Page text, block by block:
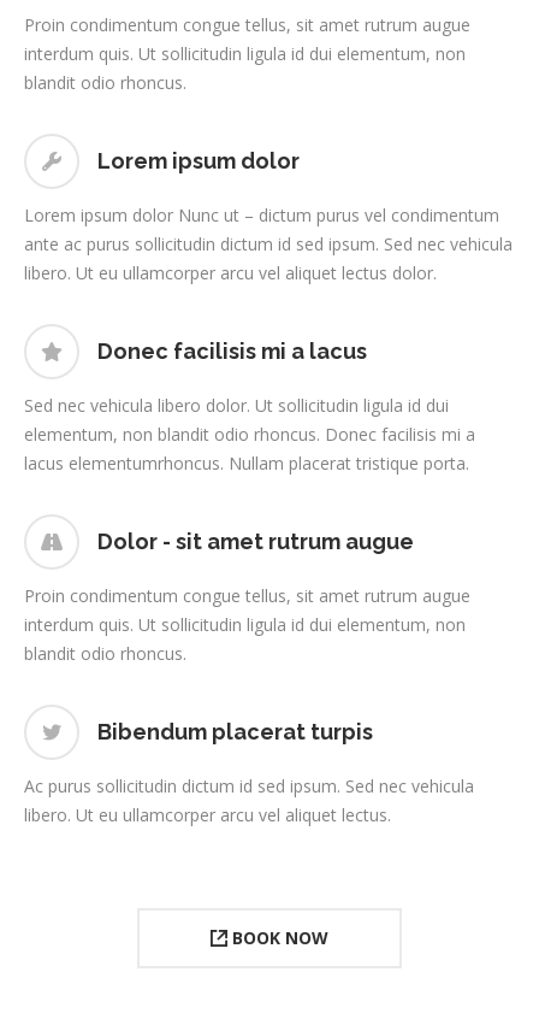
Proin condimentum congue tellus, sit amet rutrum augue
interdum quis. Ut sollicitudin ligula id dui elementum, non
blandit odio rhoncus.
Lorem ipsum dolor
Lorem ipsum dolor Nunc ut – dictum purus vel condimentum
ante ac purus sollicitudin dictum id sed ipsum. Sed nec vehicula
libero. Ut eu ullamcorper arcu vel aliquet lectus dolor.
Donec facilisis mi a lacus
Sed nec vehicula libero dolor. Ut sollicitudin ligula id dui
elementum, non blandit odio rhoncus. Donec facilisis mi a
lacus elementumrhoncus. Nullam placerat tristique porta.
Dolor - sit amet rutrum augue
Proin condimentum congue tellus, sit amet rutrum augue
interdum quis. Ut sollicitudin ligula id dui elementum, non
blandit odio rhoncus.
Bibendum placerat turpis
Ac purus sollicitudin dictum id sed ipsum. Sed nec vehicula
libero. Ut eu ullamcorper arcu vel aliquet lectus.
BOOK NOW